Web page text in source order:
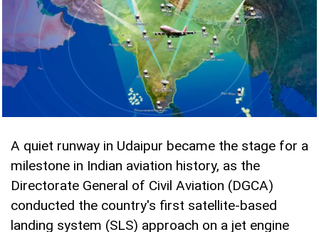
A quiet runway in Udaipur became the stage for a
milestone in Indian aviation history, as the
Directorate General of Civil Aviation (DGCA)
conducted the country's first satellite-based
landing system (SLS) approach on a jet engine